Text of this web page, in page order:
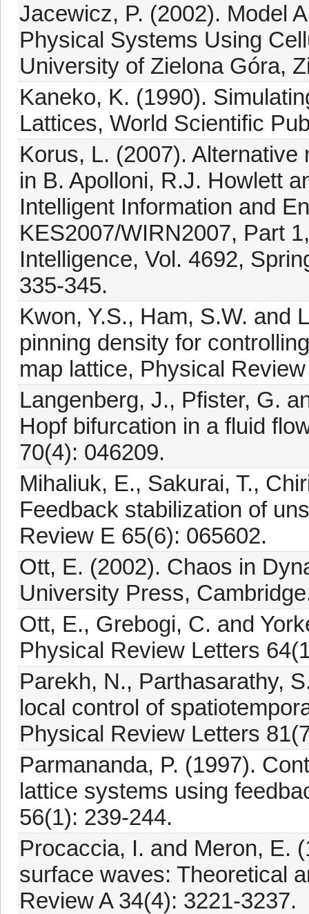
Jacewicz, P. (2002). Model
Physical Systems Using
University of Zielona Góra,
Kaneko, K. (1990).
Lattices, World Scientific
Korus, L. (2007).
in B. Apolloni, R.J. Howlett
Intelligent Information and
KES2007/WIRN2007, Part
Intelligence, Vol. 4692,
335-345.
Kwon, Y.S., Ham, S.W. and
pinning density for
map lattice, Physical
Langenberg, J., Pfister, G.
Hopf bifurcation in a fluid
70(4): 046209.
Mihaliuk, E., Sakurai, T.,
Feedback stabilization of
Review E 65(6): 065602.
Ott, E. (2002). Chaos in
University Press,
Ott, E., Grebogi, C. and
Physical Review Letters
Parekh, N., Parthasarathy,
local control of
Physical Review Letters
Parmananda, P. (1997).
lattice systems using
56(1): 239-244.
Procaccia, I. and Meron, E.
surface waves: Theoretical
Review A 34(4): 3221-3237.